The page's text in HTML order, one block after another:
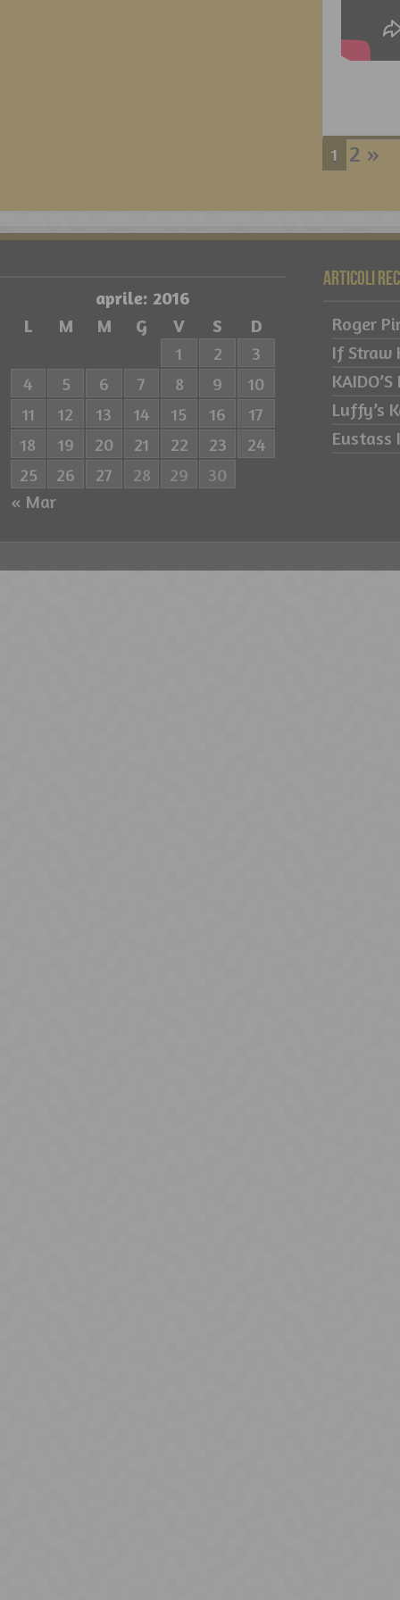
1 2 »
aprile: 2016
L
M M G V S D
« Mar
1 2
3
4
5 6 7 8 9
10
11
12 13 14 15 16
17
18
19 20 21 22 23
24
25
26 27 28 29 30
Articoli
Roger
If Straw
Luffy’s
Eustass